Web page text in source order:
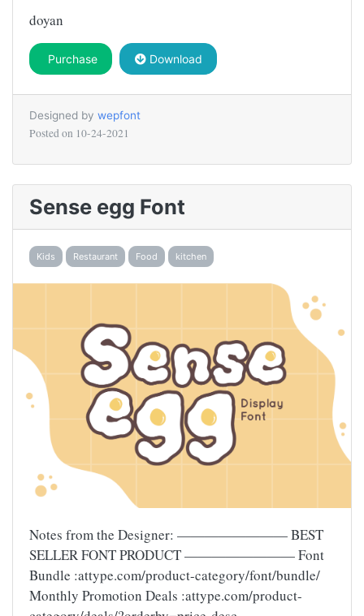
doyan
Purchase Download
Designed by wepfont
Posted on 10-24-2021
Sense egg Font
Kids Restaurant Food kitchen
Notes from the Designer: ———————— BEST
SELLER FONT PRODUCT ———————— Font
Bundle :attype.com/product-category/font/bundle/
Monthly Promotion Deals :attype.com/product-